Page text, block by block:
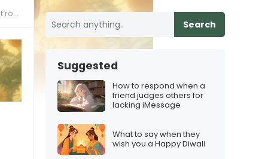
Search
Suggested
How to respond when a
friend judges others for
lacking iMessage
What to say when they
wish you a Happy Diwali